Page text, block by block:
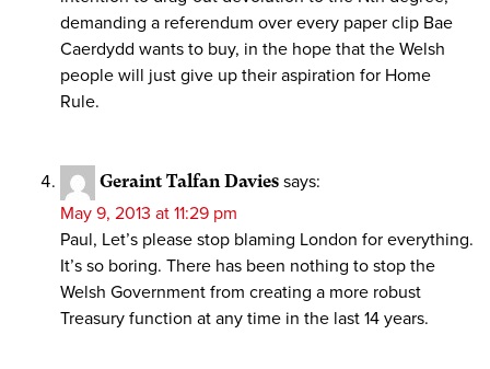
demanding a referendum over every paper clip Bae
Caerdydd wants to buy, in the hope that the Welsh
people will just give up their aspiration for Home
Rule.
Geraint Talfan Davies says:
May 9, 2013 at 11:29 pm
Paul, Let’s please stop blaming London for everything.
It’s so boring. There has been nothing to stop the
Welsh Government from creating a more robust
Treasury function at any time in the last 14 years.